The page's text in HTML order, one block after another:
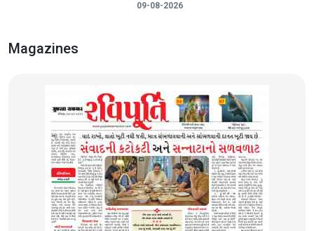
09-08-2026
Magazines